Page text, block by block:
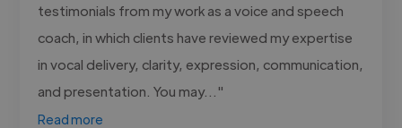
testimonials from my work as a voice and speech
coach, in which clients have reviewed my expertise
in vocal delivery, clarity, expression, communication,
and presentation. You may..."
Read more